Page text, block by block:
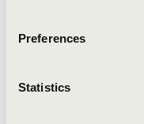
Preferences
Statistics